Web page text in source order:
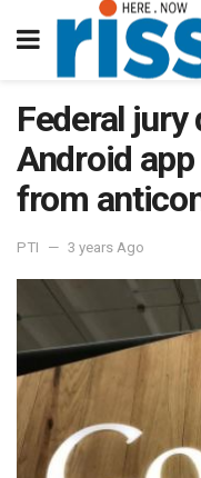
Federal jury
Android
from
PTI 3 years Ago